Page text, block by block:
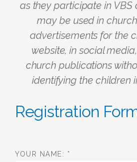
as they participate in VBS
may be used in
advertisements for the
website, in social
church publications
identifying the children
Registration
YOUR NAME: *